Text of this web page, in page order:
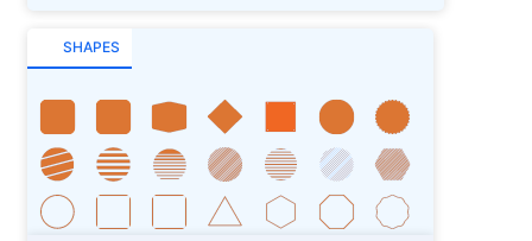
SHAPES